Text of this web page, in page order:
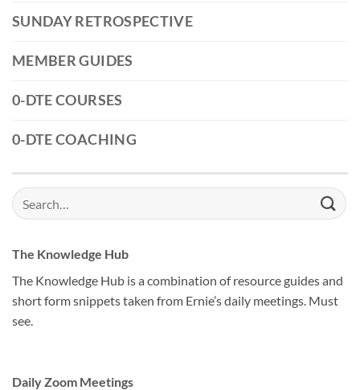
SUNDAY RETROSPECTIVE
MEMBER GUIDES
0-DTE COURSES
0-DTE COACHING
Search
for:
The Knowledge Hub
The Knowledge Hub is a combination of resource guides and
short form snippets taken from Ernie’s daily meetings. Must
see.
Daily Zoom Meetings